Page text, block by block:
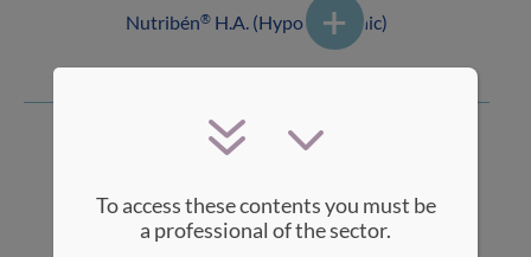
Nutribén® H.A. (Hypoallergenic)
To access these contents you must be
a professional of the sector.